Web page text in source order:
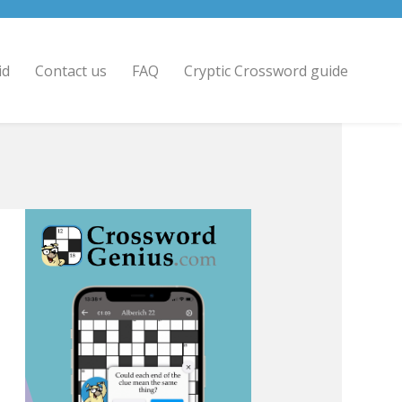
Contact us FAQ Cryptic Crossword guide